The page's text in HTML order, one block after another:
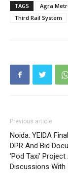
TAGS Agra
Third Rail System
Previous article
Noida: YEIDA
DPR And Bid
‘Pod Taxi’
Discussions With